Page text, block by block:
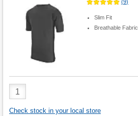
(9)
Slim Fit
Breathable Fabric
Product
Quantity
Check stock in your local store